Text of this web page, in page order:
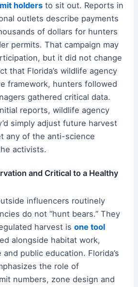
holdersto sit out. Reports in
outlets describe payments
of dollars for hunters
permits. That campaign may
but it did not change
that Florida’s wildlife agency
framework, hunters followed
gathered critical data.
reports, wildlife agency
simply adjust future harvest
any of the anti-science
activists.
and Critical to a Healthy
influencers routinely
do not “hunt bears.” They
harvest is one tool
alongside habitat work,
public education. Florida’s
the role of
numbers, zone design and